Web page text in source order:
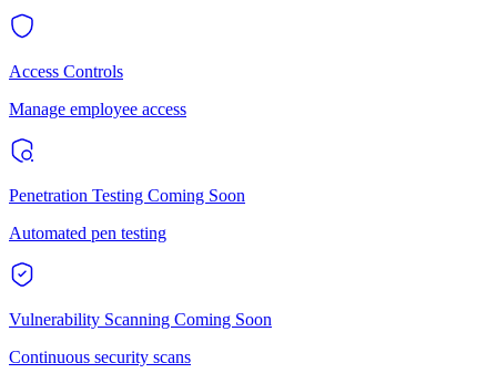
Access Controls
Manage employee access
Penetration Testing Coming Soon
Automated pen testing
Vulnerability Scanning Coming Soon
Continuous security scans